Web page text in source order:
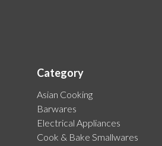
Category
Asian Cooking
Barwares
Electrical Appliances
Cook & Bake Smallwares